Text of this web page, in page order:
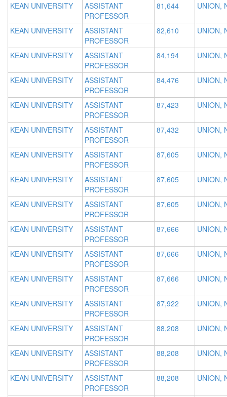
KEAN UNIVERSITY
ASSISTANT
PROFESSOR
81,644 UNION,
KEAN UNIVERSITY
ASSISTANT
PROFESSOR
82,610 UNION,
KEAN UNIVERSITY
ASSISTANT
PROFESSOR
84,194 UNION,
KEAN UNIVERSITY
ASSISTANT
PROFESSOR
84,476 UNION,
KEAN UNIVERSITY
ASSISTANT
PROFESSOR
87,423 UNION,
KEAN UNIVERSITY
ASSISTANT
PROFESSOR
87,432 UNION,
KEAN UNIVERSITY
ASSISTANT
PROFESSOR
87,605 UNION,
KEAN UNIVERSITY
ASSISTANT
PROFESSOR
87,605 UNION,
KEAN UNIVERSITY
ASSISTANT
PROFESSOR
87,605 UNION,
KEAN UNIVERSITY
ASSISTANT
PROFESSOR
87,666 UNION,
KEAN UNIVERSITY
ASSISTANT
PROFESSOR
87,666 UNION,
KEAN UNIVERSITY
ASSISTANT
PROFESSOR
87,666 UNION,
KEAN UNIVERSITY
ASSISTANT
PROFESSOR
87,922 UNION,
KEAN UNIVERSITY
ASSISTANT
PROFESSOR
88,208 UNION,
KEAN UNIVERSITY
ASSISTANT
PROFESSOR
88,208 UNION,
KEAN UNIVERSITY
ASSISTANT
PROFESSOR
88,208 UNION,